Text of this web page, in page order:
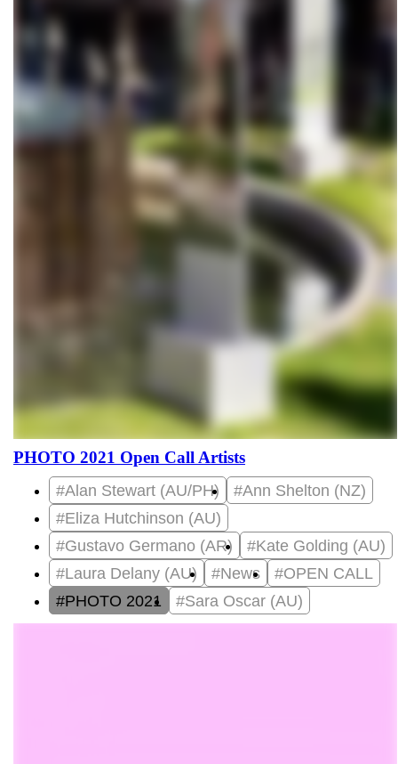
PHOTO 2021 Open Call Artists
#Alan Stewart (AU/PH)
#Ann Shelton (NZ)
#Eliza Hutchinson (AU)
#Gustavo Germano (AR)
#Kate Golding (AU)
#Laura Delany (AU)
#News
#OPEN CALL
#PHOTO 2021
#Sara Oscar (AU)